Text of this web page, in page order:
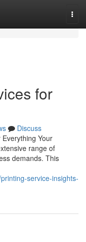
for
Discuss
Your
range of
demands. This
service-insights-